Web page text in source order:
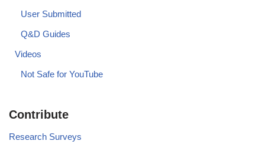
User Submitted
Q&D Guides
Videos
Not Safe for YouTube
Contribute
Research Surveys